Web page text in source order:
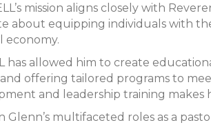
mission aligns closely with
about equipping individuals with
economy.
has allowed him to create
offering tailored programs to
and leadership training makes
Glenn’s multifaceted roles as a